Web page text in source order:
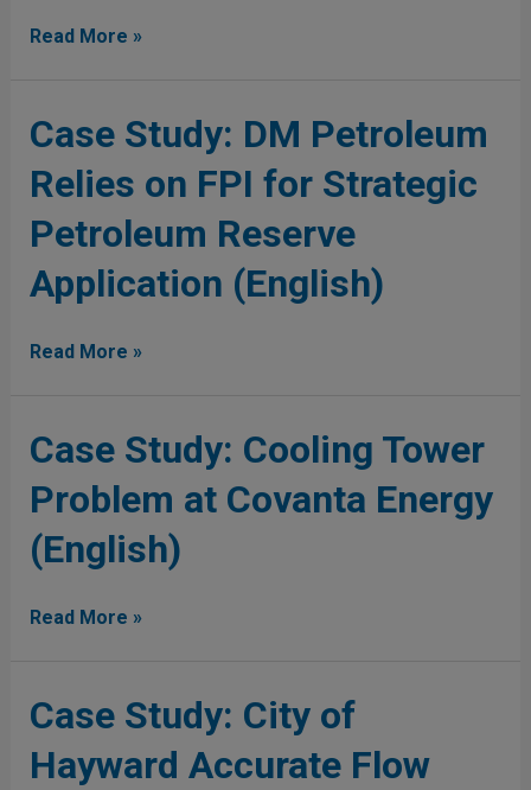
Installation
Read More »
Case Study: DM Petroleum
Relies on FPI for Strategic
Petroleum Reserve
Application (English)
Case
Study:
DM
Relies
FPI
Strategic
Application
(English)
Read More »
Case Study: Cooling Tower
Problem at Covanta Energy
(English)
Case
Study:
Cooling
Problem
Covanta
Read More »
Case Study: City of
Hayward Accurate Flow
Case
Study:
City